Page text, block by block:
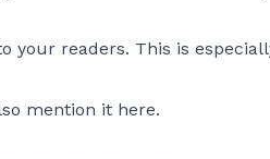
your readers. This is
mention it here.